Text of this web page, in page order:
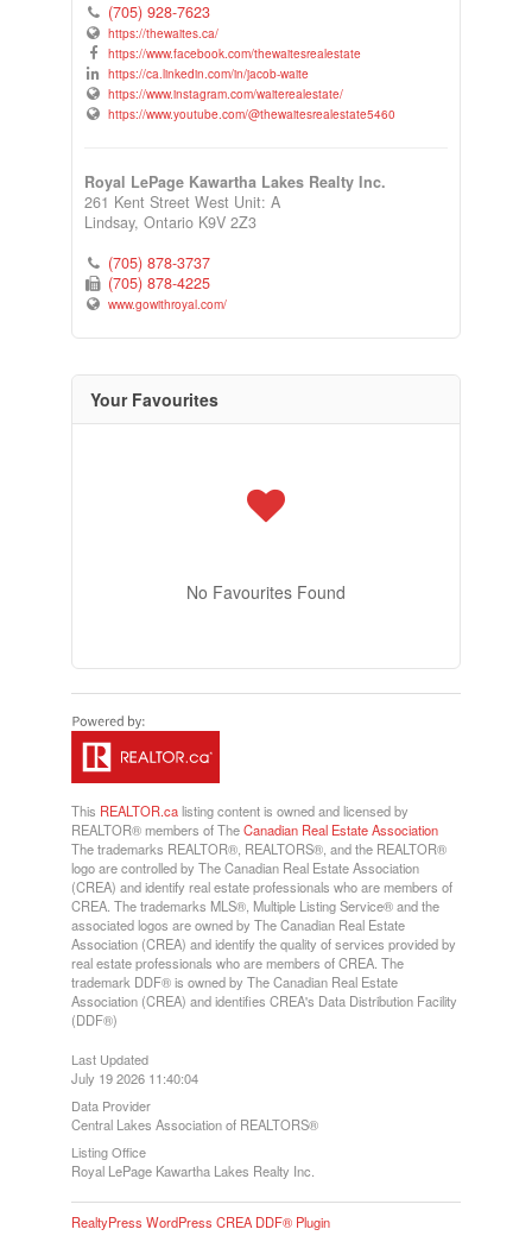
(705) 928-7623
https://thewaites.ca/
https://www.facebook.com/thewaitesrealestate
https://ca.linkedin.com/in/jacob-waite
https://www.instagram.com/waiterealestate/
https://www.youtube.com/@thewaitesrealestate5460
Royal LePage Kawartha Lakes Realty Inc.
261 Kent Street West Unit: A
Lindsay, Ontario K9V 2Z3
(705) 878-3737
(705) 878-4225
www.gowithroyal.com/
Your Favourites
No Favourites Found
This REALTOR.calisting content is owned and licensed by
REALTOR® members of TheCanadian Real Estate Association
The trademarks REALTOR®, REALTORS®, and the REALTOR®
logo are controlled by The Canadian Real Estate Association
(CREA) and identify real estate professionals who are members of
CREA. The trademarks MLS®, Multiple Listing Service® and the
associated logos are owned by The Canadian Real Estate
Association (CREA) and identify the quality of services provided by
real estate professionals who are members of CREA. The
trademark DDF® is owned by The Canadian Real Estate
Association (CREA) and identifies CREA's Data Distribution Facility
(DDF®)
Last Updated
July 19 2026 11:40:04
Data Provider
Central Lakes Association of REALTORS®
Listing Office
Royal LePage Kawartha Lakes Realty Inc.
RealtyPress WordPress CREA DDF® Plugin